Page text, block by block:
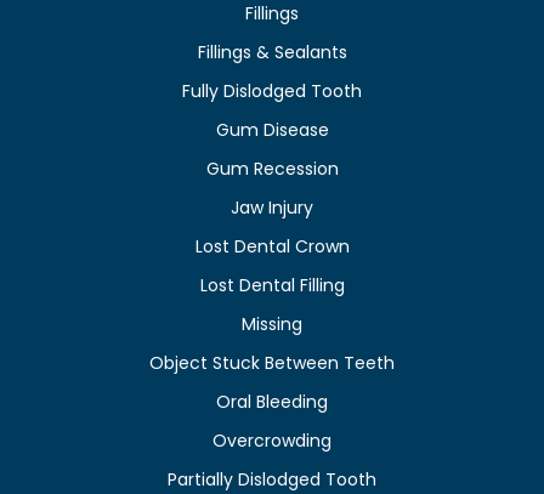
Fillings
Fillings & Sealants
Fully Dislodged Tooth
Gum Disease
Gum Recession
Jaw Injury
Lost Dental Crown
Lost Dental Filling
Missing
Object Stuck Between Teeth
Oral Bleeding
Overcrowding
Partially Dislodged Tooth